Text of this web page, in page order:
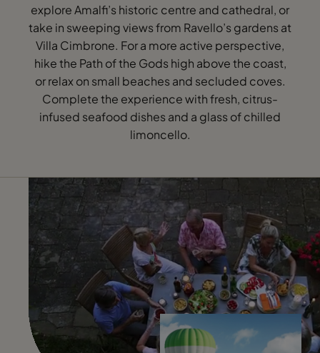
explore Amalfi’s historic centre and cathedral, or
take in sweeping views from Ravello’s gardens at
Villa Cimbrone. For a more active perspective,
hike the Path of the Gods high above the coast,
or relax on small beaches and secluded coves.
Complete the experience with fresh, citrus-
infused seafood dishes and a glass of chilled
limoncello.